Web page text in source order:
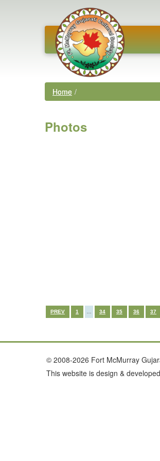
Home /
Photos
PREV 1 34 35 36 37
© 2008-2026 Fort McMurray
This website is design &